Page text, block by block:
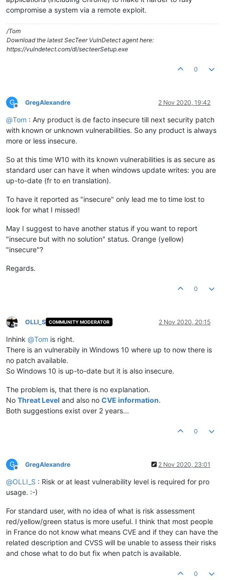
compromise a system via a remote exploit.
/Tom
Download the latest SecTeer VulnDetect agent here:
https://vulndetect.com/dl/secteerSetup.exe
0
G
Offline
GregAlexandre 2 Nov 2020, 19:42
@Tom : Any product is de facto insecure till next security patch
with known or unknown vulnerabilities. So any product is always
more or less insecure.
So at this time W10 with its known vulnerabilities is as secure as
standard user can have it when windows update writes: you are
up-to-date (fr to en translation).
To have it reported as "insecure" only lead me to time lost to
look for what I missed!
May I suggest to have another status if you want to report
"insecure but with no solution" status. Orange (yellow)
"insecure"?
Regards.
0
Offline
OLLI_S COMMUNITY MODERATOR 2 Nov 2020, 20:15
Inhink @Tom is right.
There is an vulnerabily in Windows 10 where up to now there is
no patch available.
So Windows 10 is up-to-date but it is also insecure.
The problem is, that there is no explanation.
No Threat Level and also no CVE information.
Both suggestions exist over 2 years...
0
G
Offline
GregAlexandre 2 Nov 2020, 23:01
@OLLI_S : Risk or at least vulnerability level is required for pro
usage. :-)
For standard user, with no idea of what is risk assessment
red/yellow/green status is more useful. I think that most people
in France do not know what means CVE and if they can have the
related description and CVSS will be unable to assess their risks
and chose what to do but fix when patch is available.
0